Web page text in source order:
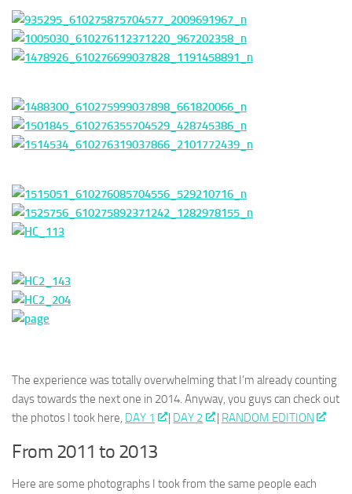
The experience was totally overwhelming that I’m already counting
days towards the next one in 2014. Anyway, you guys can check out
the photos I took here, DAY 1 | DAY 2 | RANDOM EDITION
From 2011 to 2013
Here are some photographs I took from the same people each